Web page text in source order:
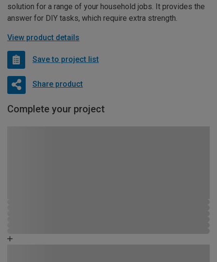
solution for a range of your household jobs. It provides the
answer for DIY tasks, which require extra strength.
View product details
Save to project list
Share product
Complete your project